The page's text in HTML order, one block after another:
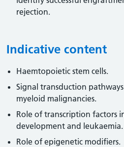
rejection.
Indicative content
Haemtopoietic stem cells.
Signal transduction
myeloid malignancies.
Role of transcription factors
development and leukaemia.
Role of epigenetic modifiers.